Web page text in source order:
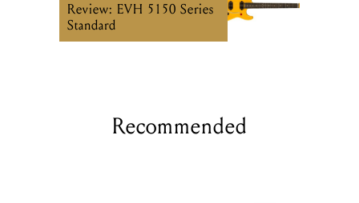
Review: EVH 5150 Series
Standard
Recommended